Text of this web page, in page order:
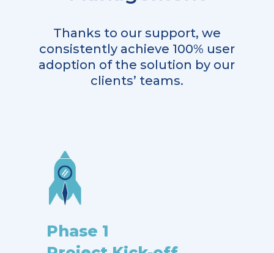
Thanks to our support, we
consistently achieve 100% user
adoption of the solution by our
clients’ teams.
Phase 1